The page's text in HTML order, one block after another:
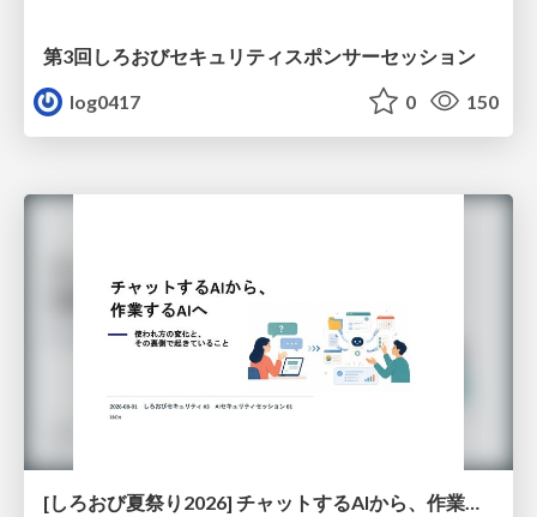
第3回しろおびセキュリティスポンサーセッション
log0417
0 150
[しろおび夏祭り2026] チャットするAIから、作業するAIへ - 使われ方の変化と、その裏側で起きていること